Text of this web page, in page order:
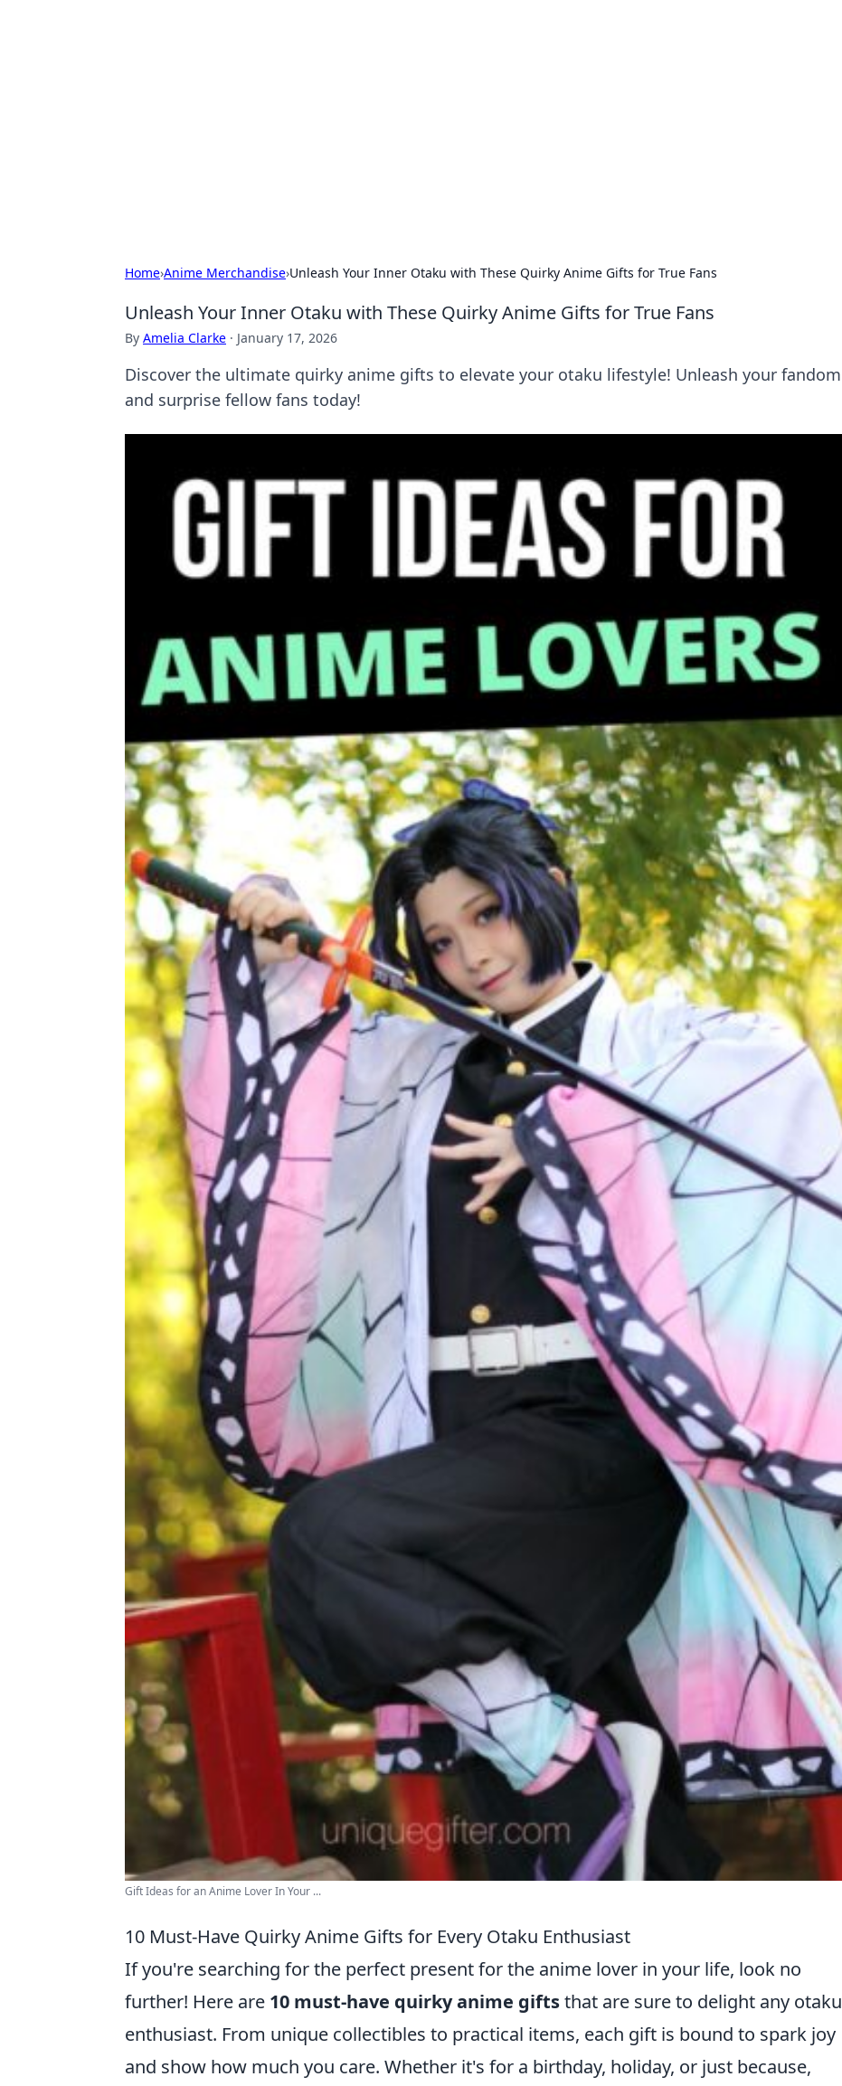
Home›Anime Merchandise›Unleash Your Inner Otaku with These Quirky Anime Gifts for True Fans
Unleash Your Inner Otaku with These Quirky Anime Gifts for True Fans
By Amelia Clarke · January 17, 2026
Discover the ultimate quirky anime gifts to elevate your otaku lifestyle! Unleash your fandom
and surprise fellow fans today!
Gift Ideas for an Anime Lover In Your ...
10 Must-Have Quirky Anime Gifts for Every Otaku Enthusiast
If you're searching for the perfect present for the anime lover in your life, look no
further! Here are 10 must-have quirky anime giftsthat are sure to delight any otaku
enthusiast. From unique collectibles to practical items, each gift is bound to spark joy
and show how much you care. Whether it's for a birthday, holiday, or just because,